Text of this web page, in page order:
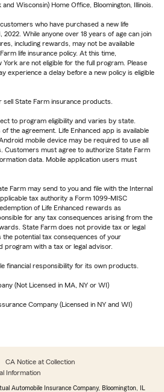
Wisconsin) Home Office, Bloomington, Illinois.
who have purchased a new life
2022. While anyone over 18 years of age can join
including rewards, may not be available
life insurance policy. At this time,
are not eligible for the full program. Please
experience a delay before a new policy is eligible
sell State Farm insurance products.
to program eligibility and varies by state.
the agreement. Life Enhanced app is available
mobile device may be required to use all
Customers must agree to authorize State Farm
data. Mobile application users must
Farm may send to you and file with the Internal
tax authority a Form 1099-MISC
of Life Enhanced rewards as
for any tax consequences arising from the
State Farm does not provide tax or legal
the potential tax consequences of your
program with a tax or legal advisor.
financial responsibility for its own products.
(Not Licensed in MA, NY or WI)
Company (Licensed in NY and WI)
CA Notice at Collection
Information
Automobile Insurance Company, Bloomington, IL